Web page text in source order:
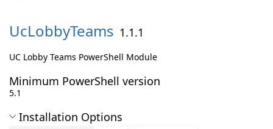
UcLobbyTeams 1.1.1
UC Lobby Teams PowerShell Module
Minimum PowerShell version
5.1
Installation Options